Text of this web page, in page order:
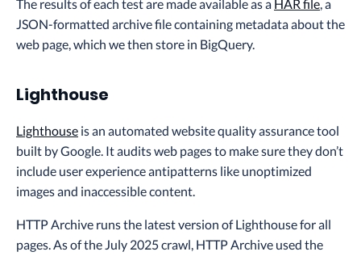
The results of each test are made available as a HAR file , a
JSON-formatted archive file containing metadata about the
web page, which we then store in BigQuery.
Lighthouse
Lighthouse is an automated website quality assurance tool
built by Google. It audits web pages to make sure they don’t
include user experience antipatterns like unoptimized
images and inaccessible content.
HTTP Archive runs the latest version of Lighthouse for all
pages. As of the July 2025 crawl, HTTP Archive used the